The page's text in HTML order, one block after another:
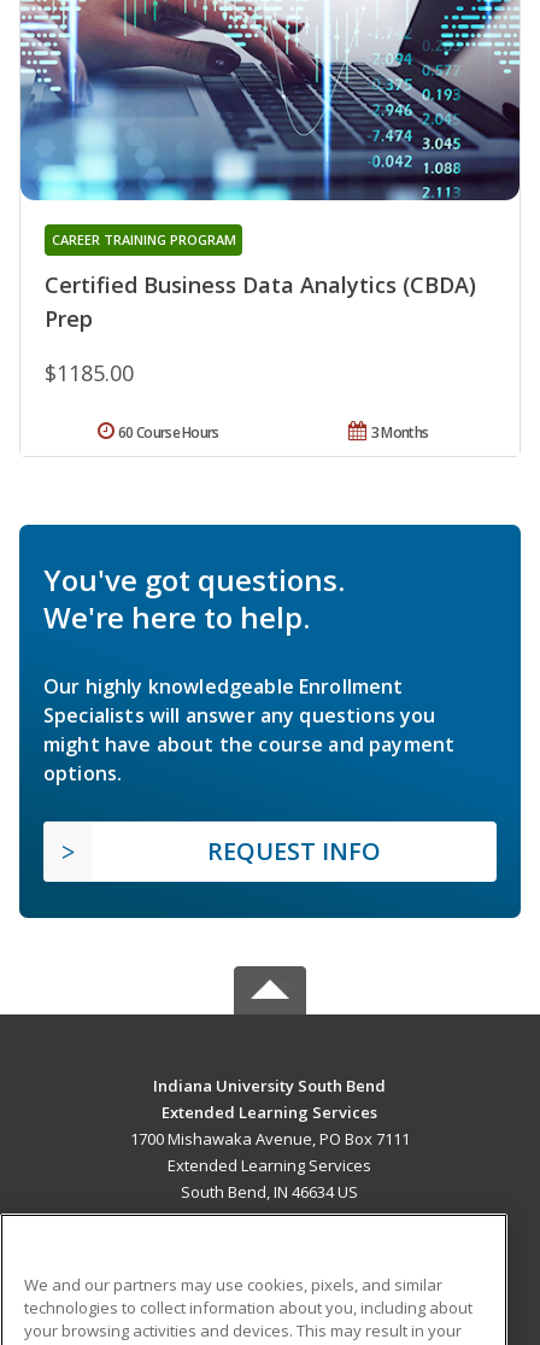
Certified Business Data Analytics (CBDA)
Prep
CAREER TRAINING PROGRAM
$1185.00
3 Months
60 Course Hours
You've got questions.
We're here to help.
Our highly knowledgeable Enrollment
Specialists will answer any questions you
might have about the course and payment
options.
REQUEST INFO
Indiana University South Bend
Extended Learning Services
1700 Mishawaka Avenue, PO Box 7111
Extended Learning Services
South Bend, IN 46634 US
ADDITIONAL RESOURCES
We and our partners may use cookies, pixels, and similar
technologies to collect information about you, including about
your browsing activities and devices. This may result in your